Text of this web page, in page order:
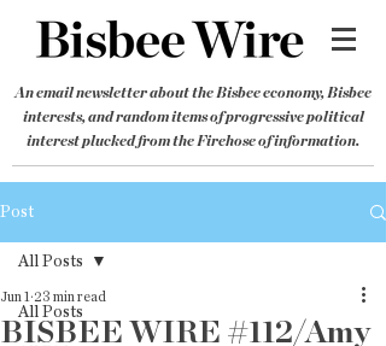
An email newsletter about the Bisbee economy, Bisbee
interests, and random items of progressive political
interest plucked from the Firehose of information.
Post
All Posts
All Posts
BISBEE WIRE #112/Amy
Jun 1 23 min read